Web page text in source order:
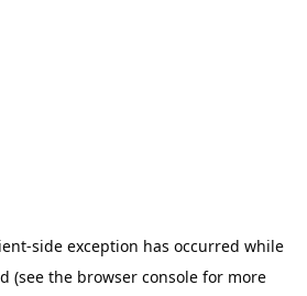
-side exception has occurred while
(see the browser console for more